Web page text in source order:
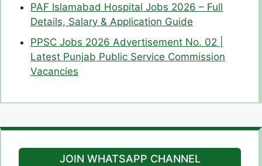
PAF Islamabad Hospital Jobs 2026 – Full
Details, Salary & Application Guide
PPSC Jobs 2026 Advertisement No. 02 |
Latest Punjab Public Service Commission
Vacancies
JOIN WHATSAPP CHANNEL